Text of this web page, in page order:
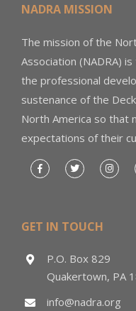
NADRA MISSION
The mission of the
Association (NADRA)
the professional
sustenance of the
North America so that
expectations of their
GET IN TOUCH
P.O. Box 829
Quakertown, PA
info@nadra.org